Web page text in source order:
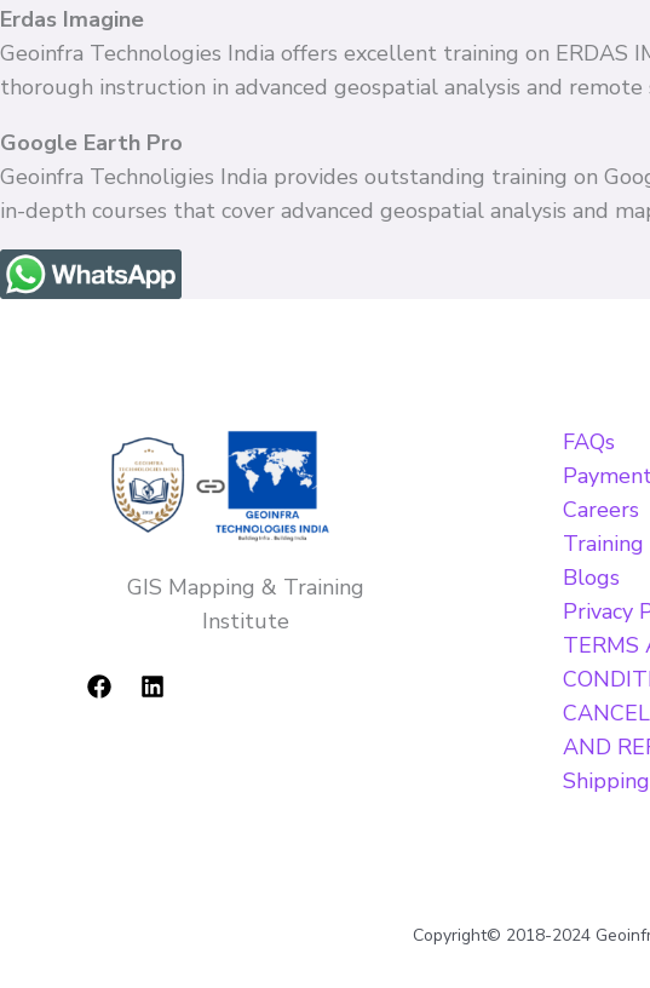
Erdas Imagine
Geoinfra Technologies India offers excellent training on
thorough instruction in advanced geospatial analysis and remote
Google Earth Pro
Geoinfra Technoligies India provides outstanding training on
in-depth courses that cover advanced geospatial analysis and
GIS Mapping & Training
Institute
FAQs
Careers
Training
Blogs
Privacy
TERMS
AND
Copyright© 2018-2024